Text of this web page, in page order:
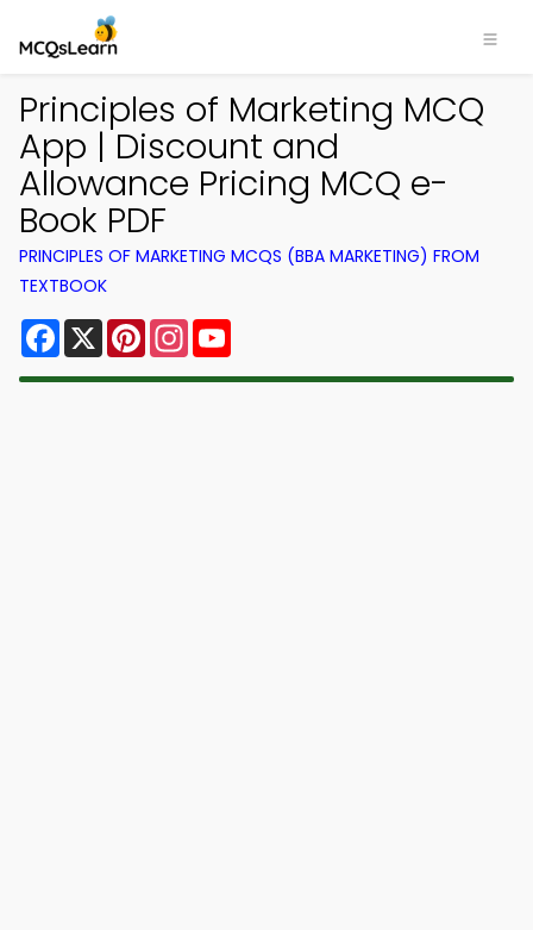
Principles of Marketing MCQ
App | Discount and
Allowance Pricing MCQ e-
Book PDF
PRINCIPLES OF MARKETING MCQS (BBA MARKETING) FROM
TEXTBOOK
Facebook
X PinterestInstagram